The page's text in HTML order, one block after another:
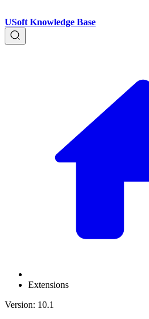
USoft Knowledge Base
Extensions
Version: 10.1